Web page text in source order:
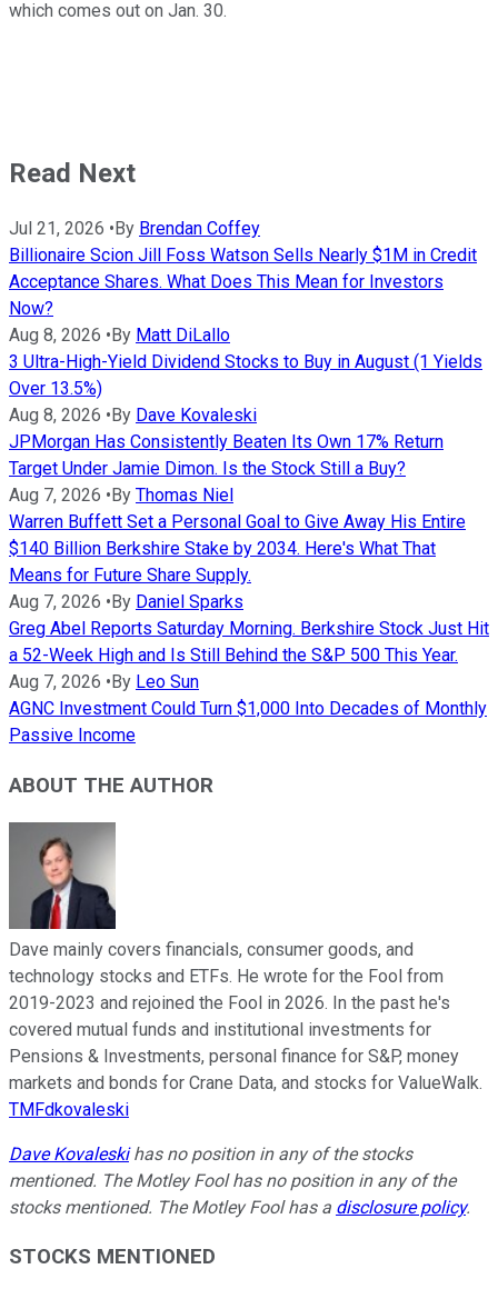
which comes out on Jan. 30.
Read Next
Jul 21, 2026 • By Brendan Coffey
Billionaire Scion Jill Foss Watson Sells Nearly $1M in Credit
Acceptance Shares. What Does This Mean for Investors
Now?
Aug 8, 2026 • By Matt DiLallo
3 Ultra-High-Yield Dividend Stocks to Buy in August (1 Yields
Over 13.5%)
Aug 8, 2026 • By Dave Kovaleski
JPMorgan Has Consistently Beaten Its Own 17% Return
Target Under Jamie Dimon. Is the Stock Still a Buy?
Aug 7, 2026 • By Thomas Niel
Warren Buffett Set a Personal Goal to Give Away His Entire
$140 Billion Berkshire Stake by 2034. Here's What That
Means for Future Share Supply.
Aug 7, 2026 • By Daniel Sparks
Greg Abel Reports Saturday Morning. Berkshire Stock Just Hit
a 52-Week High and Is Still Behind the S&P 500 This Year.
Aug 7, 2026 • By Leo Sun
AGNC Investment Could Turn $1,000 Into Decades of Monthly
Passive Income
ABOUT THE AUTHOR
Dave mainly covers financials, consumer goods, and
technology stocks and ETFs. He wrote for the Fool from
2019-2023 and rejoined the Fool in 2026. In the past he's
covered mutual funds and institutional investments for
Pensions & Investments, personal finance for S&P, money
markets and bonds for Crane Data, and stocks for ValueWalk.
TMFdkovaleski
Dave Kovaleskihas no position in any of the stocks
mentioned. The Motley Fool has no position in any of the
stocks mentioned. The Motley Fool has a disclosure policy.
STOCKS MENTIONED